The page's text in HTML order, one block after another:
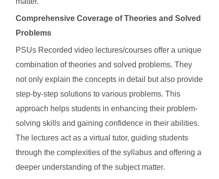
Comprehensive Coverage of Theories and Solved
Problems
PSUs Recorded video lectures/courses offer a unique
combination of theories and solved problems. They
not only explain the concepts in detail but also provide
step-by-step solutions to various problems. This
approach helps students in enhancing their problem-
solving skills and gaining confidence in their abilities.
The lectures act as a virtual tutor, guiding students
through the complexities of the syllabus and offering a
deeper understanding of the subject matter.